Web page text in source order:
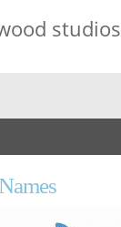
studios